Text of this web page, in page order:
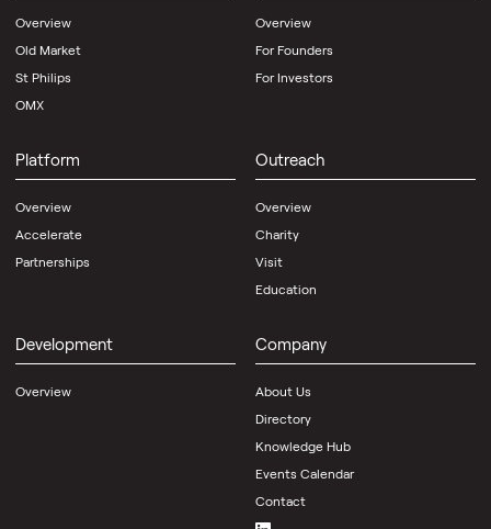
Overview
Old Market
St Philips
OMX
Overview
For Founders
For Investors
Platform
Overview
Accelerate
Partnerships
Outreach
Overview
Charity
Visit
Education
Development
Overview
Company
About Us
Directory
Knowledge Hub
Events Calendar
Contact